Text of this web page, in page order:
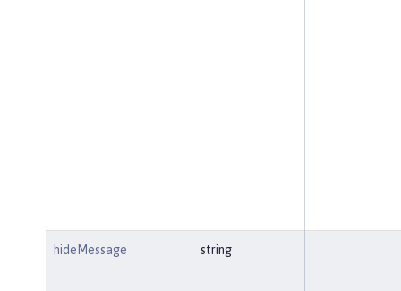
hideMessage string